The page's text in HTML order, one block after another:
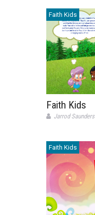
Faith Kids
Faith Kids
Jarrod Saunders
Faith Kids